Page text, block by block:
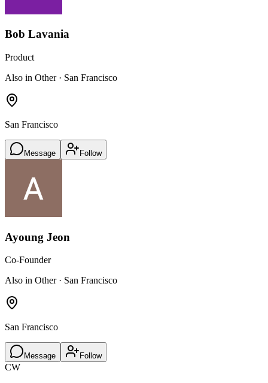
Bob Lavania
Product
Also in Other · San Francisco
San Francisco
Message Follow
Ayoung Jeon
Co-Founder
Also in Other · San Francisco
San Francisco
Message Follow
CW